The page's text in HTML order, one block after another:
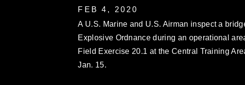
FEB 4, 2020
A U.S. Marine and U.S. Airman inspect a
Explosive Ordnance during an operational
Field Exercise 20.1 at the Central Training
Jan. 15.